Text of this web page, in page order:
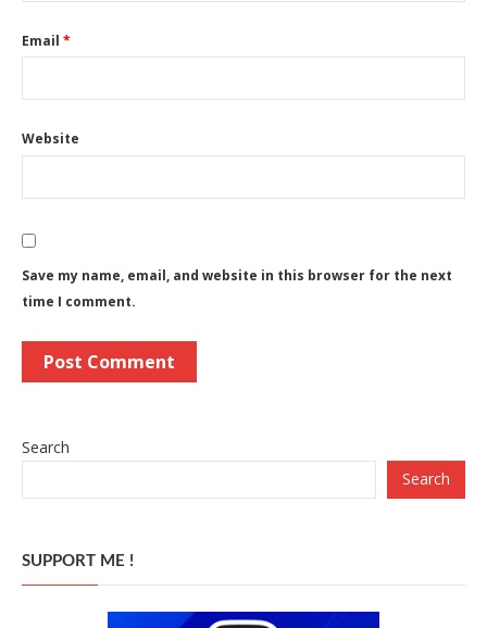
Email *
Website
Save my name, email, and website in this browser for the next
time I comment.
Search
Search
SUPPORT ME !